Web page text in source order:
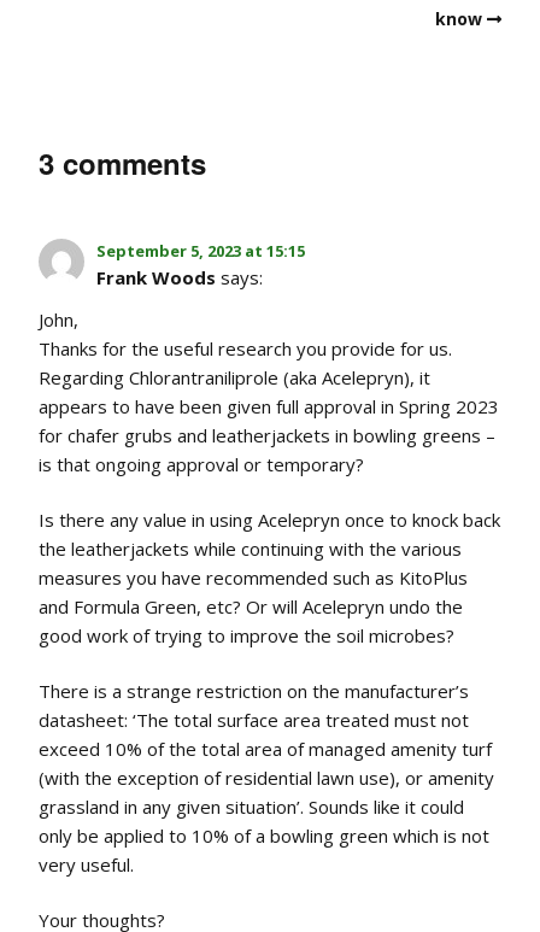
know
3 comments
September 5, 2023 at 15:15
Frank Woods says:
John,
Thanks for the useful research you provide for us.
Regarding Chlorantraniliprole (aka Acelepryn), it
appears to have been given full approval in Spring 2023
for chafer grubs and leatherjackets in bowling greens –
is that ongoing approval or temporary?
Is there any value in using Acelepryn once to knock back
the leatherjackets while continuing with the various
measures you have recommended such as KitoPlus
and Formula Green, etc? Or will Acelepryn undo the
good work of trying to improve the soil microbes?
There is a strange restriction on the manufacturer’s
datasheet: ‘The total surface area treated must not
exceed 10% of the total area of managed amenity turf
(with the exception of residential lawn use), or amenity
grassland in any given situation’. Sounds like it could
only be applied to 10% of a bowling green which is not
very useful.
Your thoughts?